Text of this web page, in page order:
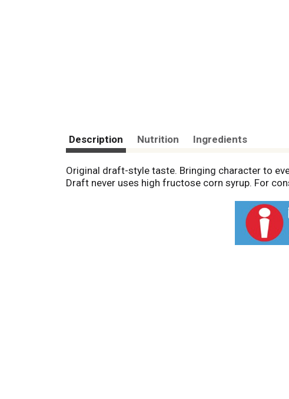
Description Nutrition Ingredients
Original draft-style taste. Bringing character to
Draft never uses high fructose corn syrup. For